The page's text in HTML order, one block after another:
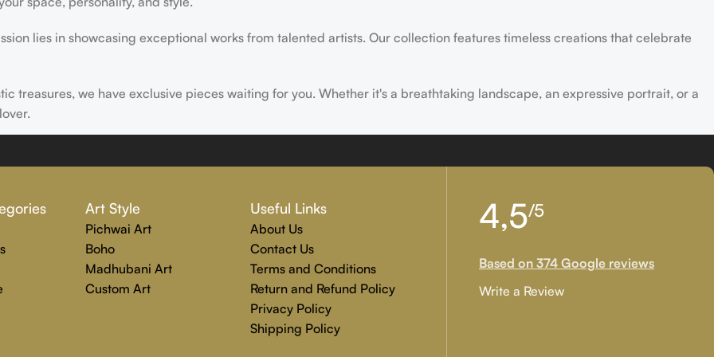
lies in showcasing exceptional works from talented artists. Our collection features timeless creations that celebrate
treasures, we have exclusive pieces waiting for you. Whether it's a breathtaking landscape, an expressive portrait, or a
Art Style
Pichwai Art
Boho
Madhubani Art
Custom Art
Useful Links
About Us
Contact Us
Terms and Conditions
Return and Refund Policy
Privacy Policy
Shipping Policy
4,5/5
Based on 374 Google reviews
Write a Review